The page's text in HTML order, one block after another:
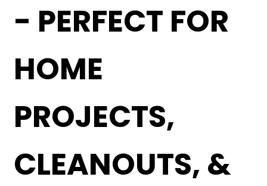
- PERFECT FOR
HOME
PROJECTS,
CLEANOUTS, &